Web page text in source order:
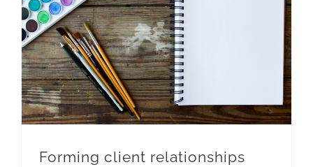
Forming client relationships